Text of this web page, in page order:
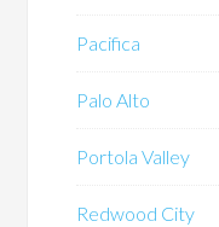
Pacifica
Palo Alto
Portola Valley
Redwood City